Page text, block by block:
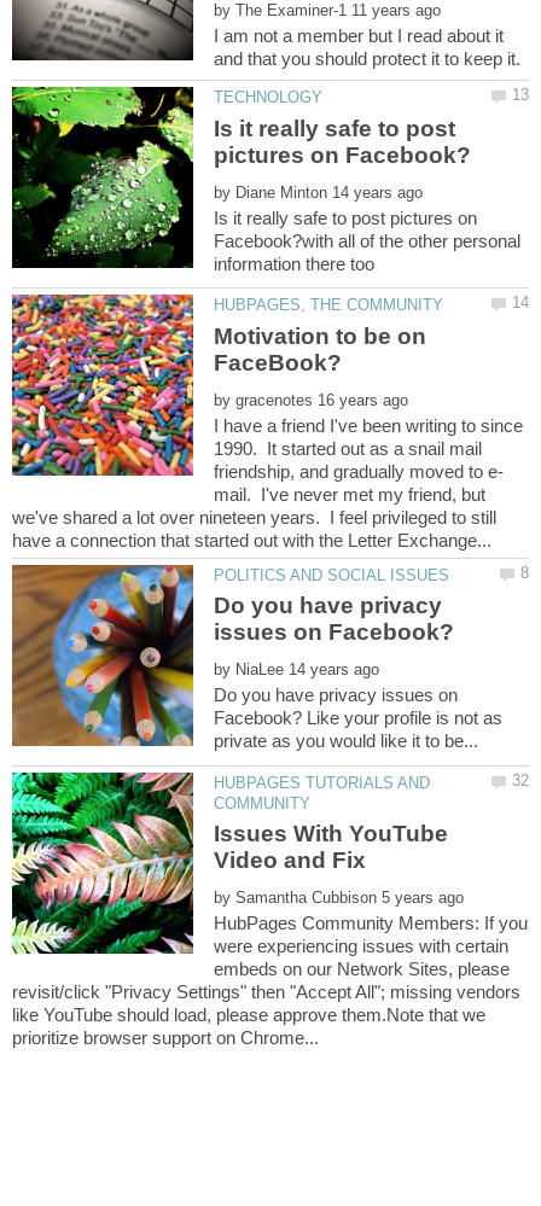
by
I am not a member but I read about it
Is it really safe to post
by
Is it really safe to post pictures on
Facebook?with all of the other personal
Motivation to be on
by
I have a friend I've been writing to since
1990. It started out as a snail mail
mail. I've never met my friend, but
we've shared a lot over nineteen years. I feel privileged to still
Do you have privacy
by
Do you have privacy issues on
Facebook? Like your profile is not as
HUBPAGES TUTORIALS AND
Issues With YouTube
by
HubPages Community Members: If you
were experiencing issues with certain
embeds on our Network Sites, please
revisit/click "Privacy Settings" then "Accept All"; missing vendors
like YouTube should load, please approve them.Note that we